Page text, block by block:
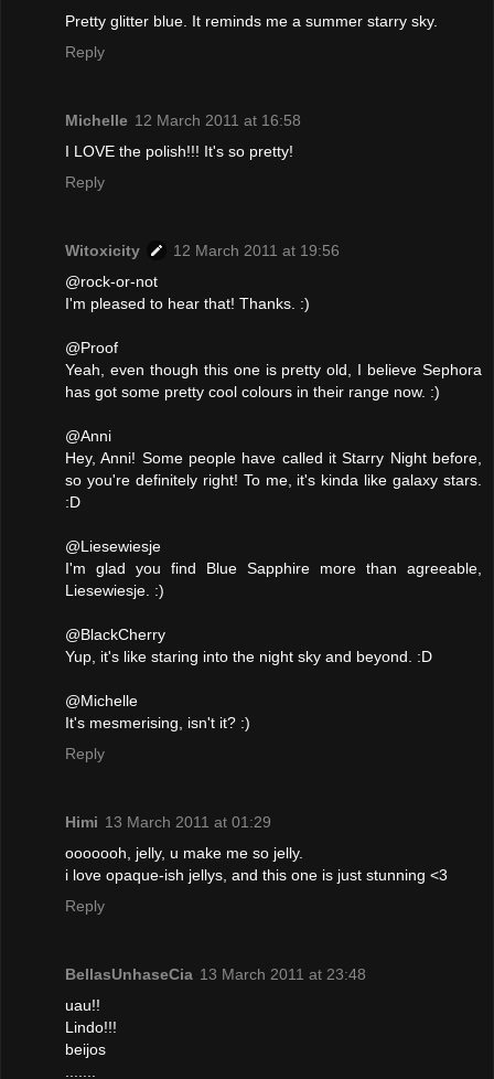
Pretty glitter blue. It reminds me a summer starry sky.
Reply
Michelle 12 March 2011 at 16:58
I LOVE the polish!!! It's so pretty!
Reply
Witoxicity
12 March 2011 at 19:56
@rock-or-not
I'm pleased to hear that! Thanks. :)
@Proof
Yeah, even though this one is pretty old, I believe Sephora
has got some pretty cool colours in their range now. :)
@Anni
Hey, Anni! Some people have called it Starry Night before,
so you're definitely right! To me, it's kinda like galaxy stars.
:D
@Liesewiesje
I'm glad you find Blue Sapphire more than agreeable,
Liesewiesje. :)
@BlackCherry
Yup, it's like staring into the night sky and beyond. :D
@Michelle
It's mesmerising, isn't it? :)
Reply
Himi 13 March 2011 at 01:29
ooooooh, jelly, u make me so jelly.
i love opaque-ish jellys, and this one is just stunning <3
Reply
BellasUnhaseCia 13 March 2011 at 23:48
uau!!
Lindo!!!
beijos